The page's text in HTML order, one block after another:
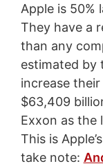
Apple is 50%
They have a
than any
estimated by
increase
$63,409
Exxon as the
This is
take note: